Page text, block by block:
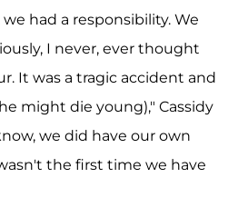
had a responsibility. We
I never, ever thought
It was a tragic accident and
might die young)," Cassidy
we did have our own
the first time we have